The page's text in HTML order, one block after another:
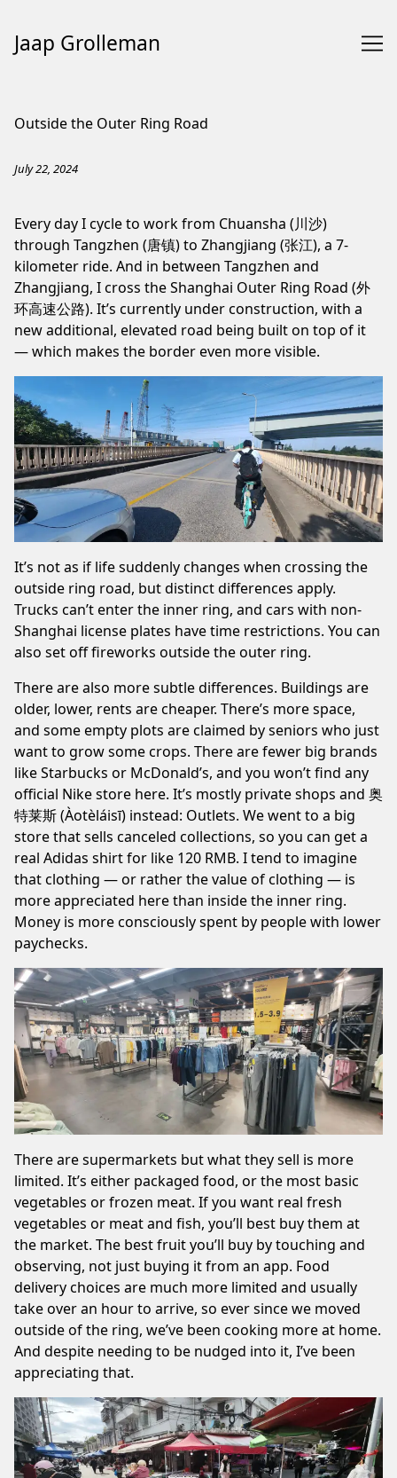
Jaap Grolleman
Outside the Outer Ring Road
July 22, 2024
Every day I cycle to work from Chuansha (川沙)
through Tangzhen (唐镇) to Zhangjiang (张江), a 7-
kilometer ride. And in between Tangzhen and
Zhangjiang, I cross the Shanghai Outer Ring Road (外
环高速公路). It’s currently under construction, with a
new additional, elevated road being built on top of it
— which makes the border even more visible.
It’s not as if life suddenly changes when crossing the
outside ring road, but distinct differences apply.
Trucks can’t enter the inner ring, and cars with non-
Shanghai license plates have time restrictions. You can
also set off fireworks outside the outer ring.
There are also more subtle differences. Buildings are
older, lower, rents are cheaper. There’s more space,
and some empty plots are claimed by seniors who just
want to grow some crops. There are fewer big brands
like Starbucks or McDonald’s, and you won’t find any
official Nike store here. It’s mostly private shops and 奥
特莱斯 (Àotèláisī) instead: Outlets. We went to a big
store that sells canceled collections, so you can get a
real Adidas shirt for like 120 RMB. I tend to imagine
that clothing — or rather the value of clothing — is
more appreciated here than inside the inner ring.
Money is more consciously spent by people with lower
paychecks.
There are supermarkets but what they sell is more
limited. It’s either packaged food, or the most basic
vegetables or frozen meat. If you want real fresh
vegetables or meat and fish, you’ll best buy them at
the market. The best fruit you’ll buy by touching and
observing, not just buying it from an app. Food
delivery choices are much more limited and usually
take over an hour to arrive, so ever since we moved
outside of the ring, we’ve been cooking more at home.
And despite needing to be nudged into it, I’ve been
appreciating that.